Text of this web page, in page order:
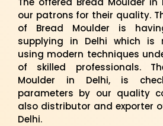
our patrons for their quality.
of Bread Moulder is
supplying in Delhi which is
using modern techniques
of skilled professionals.
Moulder in Delhi, is
parameters by our quality
also distributor and exporter
Delhi.